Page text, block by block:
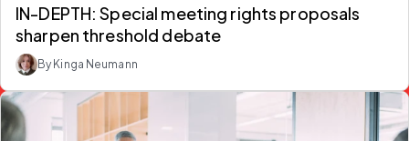
IN-DEPTH: Special meeting rights proposals
sharpen threshold debate
By Kinga Neumann